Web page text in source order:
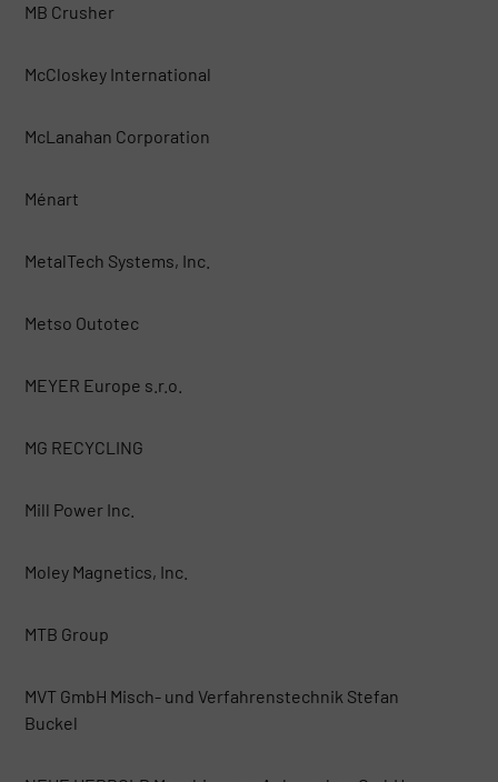
MB Crusher
McCloskey International
McLanahan Corporation
Ménart
MetalTech Systems, Inc.
Metso Outotec
MEYER Europe s.r.o.
MG RECYCLING
Mill Power Inc.
Moley Magnetics, Inc.
MTB Group
MVT GmbH Misch- und Verfahrenstechnik Stefan
Buckel